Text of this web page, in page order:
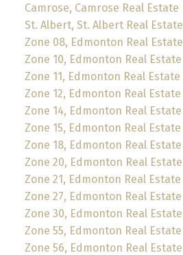
Camrose, Camrose Real Estate
St. Albert, St. Albert Real Estate
Zone 08, Edmonton Real Estate
Zone 10, Edmonton Real Estate
Zone 11, Edmonton Real Estate
Zone 12, Edmonton Real Estate
Zone 14, Edmonton Real Estate
Zone 15, Edmonton Real Estate
Zone 18, Edmonton Real Estate
Zone 20, Edmonton Real Estate
Zone 21, Edmonton Real Estate
Zone 27, Edmonton Real Estate
Zone 30, Edmonton Real Estate
Zone 55, Edmonton Real Estate
Zone 56, Edmonton Real Estate